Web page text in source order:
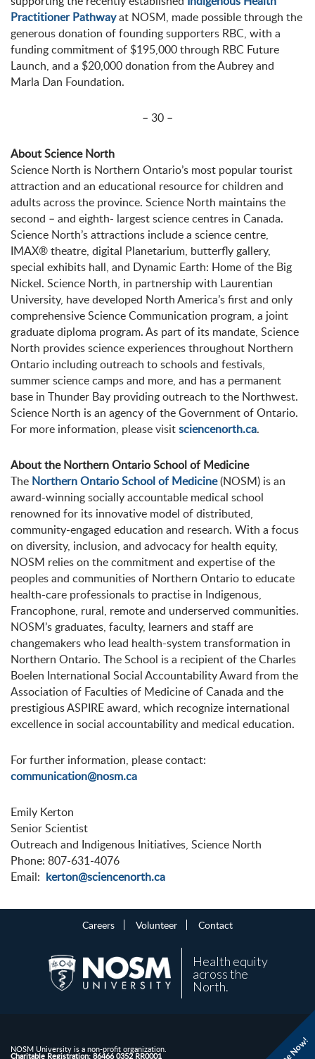
Practitioner Pathwayat NOSM, made possible through the
generous donation of founding supporters RBC, with a
funding commitment of $195,000 through RBC Future
Launch, and a $20,000 donation from the Aubrey and
Marla Dan Foundation.
– 30 –
About Science North
Science North is Northern Ontario’s most popular tourist
attraction and an educational resource for children and
adults across the province. Science North maintains the
second – and eighth- largest science centres in Canada.
Science North’s attractions include a science centre,
IMAX® theatre, digital Planetarium, butterfly gallery,
special exhibits hall, and Dynamic Earth: Home of the Big
Nickel. Science North, in partnership with Laurentian
University, have developed North America’s first and only
comprehensive Science Communication program, a joint
graduate diploma program. As part of its mandate, Science
North provides science experiences throughout Northern
Ontario including outreach to schools and festivals,
summer science camps and more, and has a permanent
base in Thunder Bay providing outreach to the Northwest.
Science North is an agency of the Government of Ontario.
For more information, please visitsciencenorth.ca.
About the Northern Ontario School of Medicine
The Northern Ontario School of Medicine(NOSM) is an
award-winning socially accountable medical school
renowned for its innovative model of distributed,
community-engaged education and research. With a focus
on diversity, inclusion, and advocacy for health equity,
NOSM relies on the commitment and expertise of the
peoples and communities of Northern Ontario to educate
health-care professionals to practise in Indigenous,
Francophone, rural, remote and underserved communities.
NOSM’s graduates, faculty, learners and staff are
changemakers who lead health-system transformation in
Northern Ontario. The School is a recipient of the Charles
Boelen International Social Accountability Award from the
Association of Faculties of Medicine of Canada and the
prestigious ASPIRE award, which recognize international
excellence in social accountability and medical education.
For further information, please contact:
communication@nosm.ca
Emily Kerton
Senior Scientist
Outreach and Indigenous Initiatives, Science North
Phone: 807-631-4076
Email: kerton@sciencenorth.ca
Careers Volunteer Contact
Health equity
across the
North.
NOSM University is a non-profit organization.
Charitable Registration: 86466 0352 RR0001